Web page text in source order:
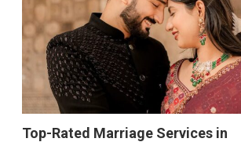
Top-Rated Marriage Services in